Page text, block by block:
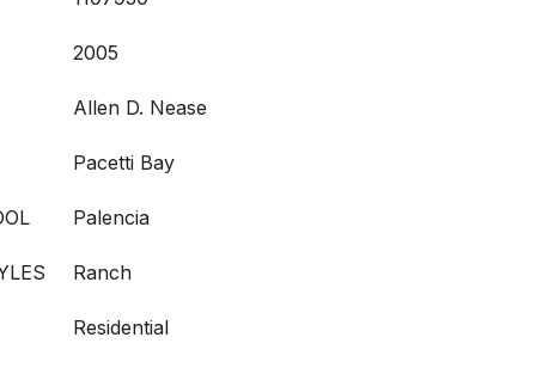
2005
Allen D. Nease
Pacetti Bay
Palencia
Ranch
Residential